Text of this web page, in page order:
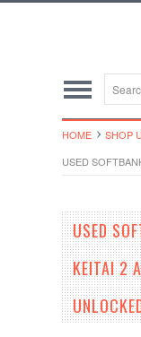
HOME
SHOP
USED
USED
KEITAI 2